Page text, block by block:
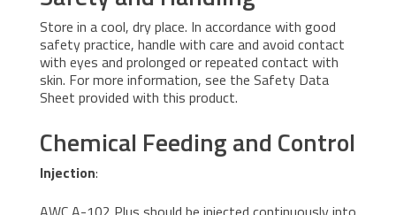
Store in a cool, dry place. In accordance with good
safety practice, handle with care and avoid contact
with eyes and prolonged or repeated contact with
skin. For more information, see the Safety Data
Sheet provided with this product.
Chemical Feeding and Control
Injection: